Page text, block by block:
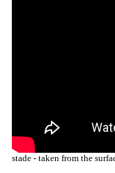
stade - taken from the